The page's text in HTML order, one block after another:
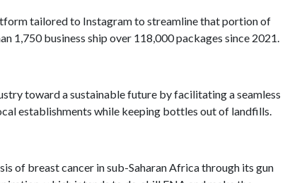
tailored to Instagram to streamline that portion of
1,750 business ship over 118,000 packages since 2021.
toward a sustainable future by facilitating a seamless
establishments while keeping bottles out of landfills.
of breast cancer in sub-Saharan Africa through its gun